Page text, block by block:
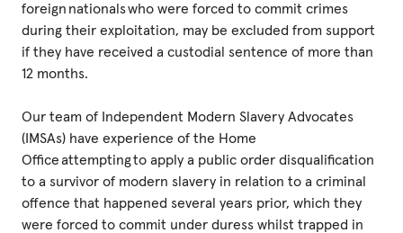
foreign nationals who were forced to commit crimes
during their exploitation, may be excluded from support
if they have received a custodial sentence of more than
12 months.
Our team of Independent Modern Slavery Advocates
(IMSAs) have experience of the Home
Office attempting to apply a public order disqualification
to a survivor of modern slavery in relation to a criminal
offence that happened several years prior, which they
were forced to commit under duress whilst trapped in